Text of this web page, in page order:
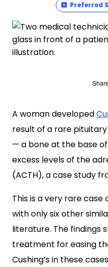
Preferred
A woman developed
result of a rare
— a bone at the base
excess levels of the
(ACTH), a case study
This is a very rare case
with only six other
literature. The findings
treatment for easing
Cushing’s in these